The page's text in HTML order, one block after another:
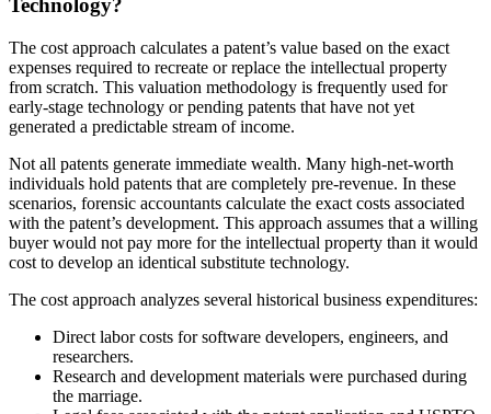
Technology?
The cost approach calculates a patent’s value based on the exact
expenses required to recreate or replace the intellectual property
from scratch. This valuation methodology is frequently used for
early-stage technology or pending patents that have not yet
generated a predictable stream of income.
Not all patents generate immediate wealth. Many high-net-worth
individuals hold patents that are completely pre-revenue. In these
scenarios, forensic accountants calculate the exact costs associated
with the patent’s development. This approach assumes that a willing
buyer would not pay more for the intellectual property than it would
cost to develop an identical substitute technology.
The cost approach analyzes several historical business expenditures:
Direct labor costs for software developers, engineers, and
researchers.
Research and development materials were purchased during
the marriage.